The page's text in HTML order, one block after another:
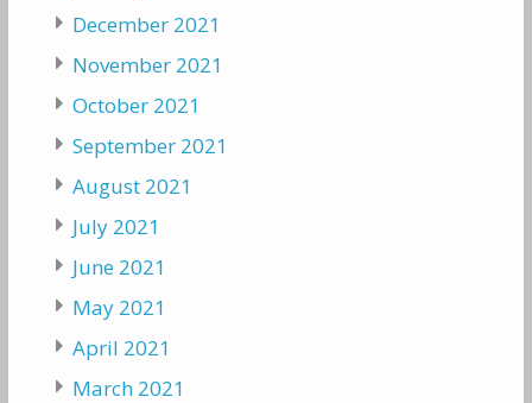
December 2021
November 2021
October 2021
September 2021
August 2021
July 2021
June 2021
May 2021
April 2021
March 2021